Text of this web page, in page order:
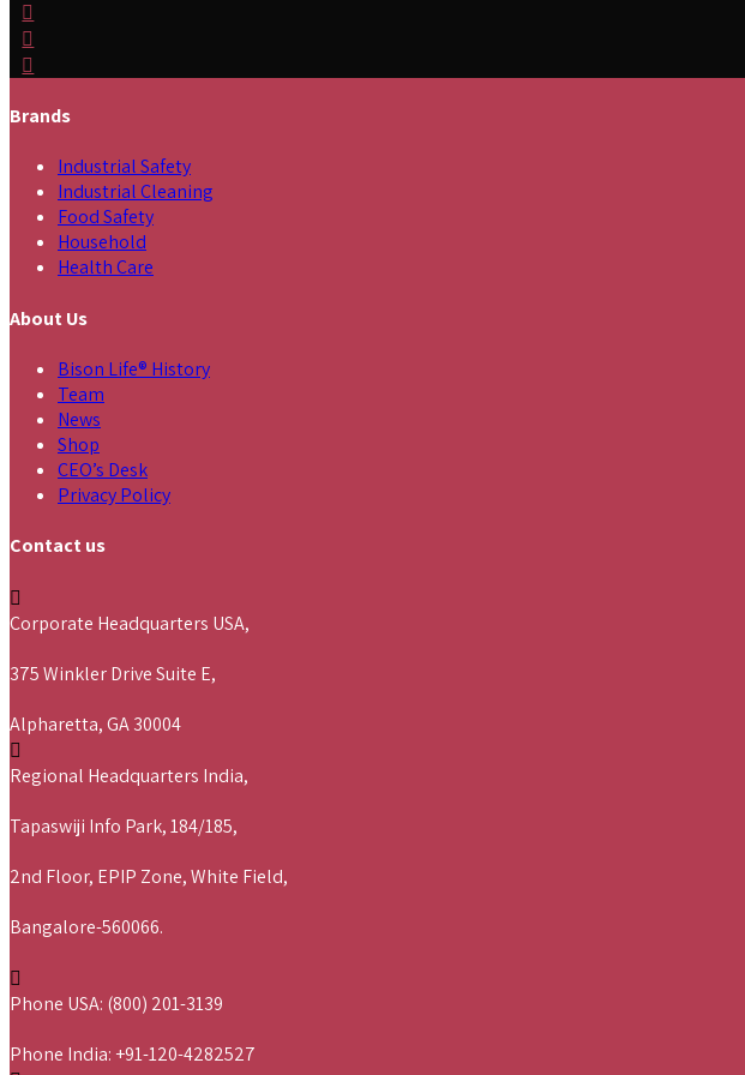
Brands
Industrial Safety
Industrial Cleaning
Food Safety
Household
Health Care
About Us
Bison Life® History
Team
News
Shop
CEO’s Desk
Privacy Policy
Contact us
Corporate Headquarters USA,
375 Winkler Drive Suite E,
Alpharetta, GA 30004
Regional Headquarters India,
Tapaswiji Info Park, 184/185,
2nd Floor, EPIP Zone, White Field,
Bangalore-560066.
Phone USA: (800) 201-3139
Phone India: +91-120-4282527